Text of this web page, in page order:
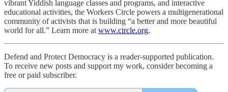
vibrant Yiddish language classes and programs, and interactive
educational activities, the Workers Circle powers a multigenerational
community of activists that is building “a better and more beautiful
world for all.” Learn more at www.circle.org.
Defend and Protect Democracy is a reader-supported publication.
To receive new posts and support my work, consider becoming a
free or paid subscriber.